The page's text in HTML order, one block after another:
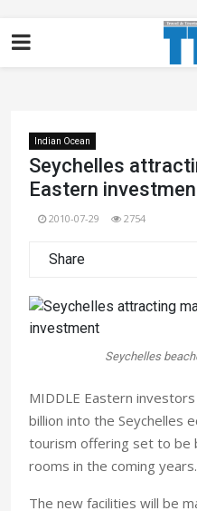
Indian Ocean
Seychelles
Eastern
2010-07-29 2754
Share
Seychelles
MIDDLE Eastern
billion into the Seychelles
tourism offering set to be
rooms in the coming years.
The new facilities will be